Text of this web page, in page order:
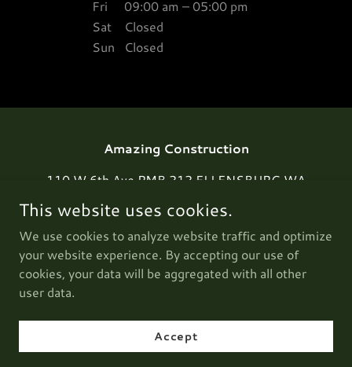
Fri
09:00 am – 05:00 pm
Sat
Closed
Sun
Closed
Amazing Construction
110 W 6th Ave PMB 212 ELLENSBURG WA
1-800-505-7731
Copyright © 2025 Amazing Construction - All Rights
This website uses cookies.
We use cookies to analyze website traffic and optimize
your website experience. By accepting our use of
cookies, your data will be aggregated with all other
user data.
Accept